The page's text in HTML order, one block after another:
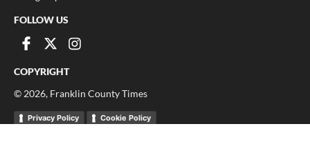
FOLLOW US
COPYRIGHT
© 2026, Franklin County Times
Privacy Policy Cookie Policy